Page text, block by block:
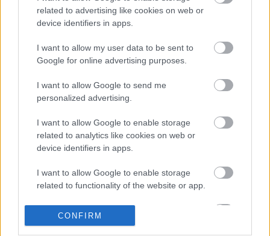
related to advertising like cookies on web or
device identifiers in apps.
I want to allow my user data to be sent to
Google for online advertising purposes.
I want to allow Google to send me
personalized advertising.
I want to allow Google to enable storage
related to analytics like cookies on web or
device identifiers in apps.
I want to allow Google to enable storage
related to functionality of the website or app.
related to personalization.
CONFIRM
LEGOLVASOTTABBAK
A Verity olyan, mintha az Eredet és
Nagyon úgy fest, hogy elkaszálták
David Fincher amerikai Squid Game-